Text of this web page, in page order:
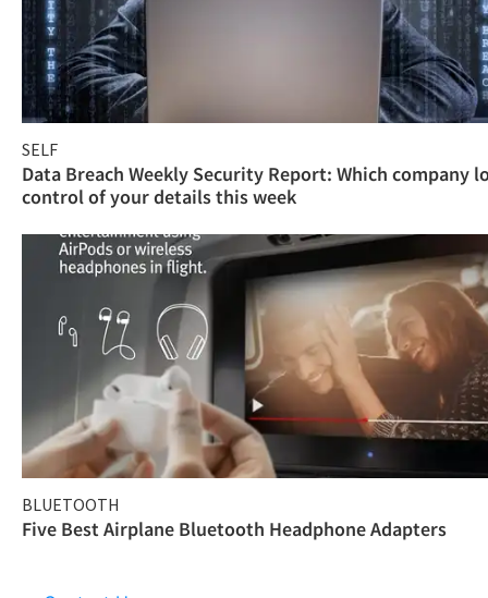
SELF
Data Breach Weekly Security Report: Which company
control of your details this week
BLUETOOTH
Five Best Airplane Bluetooth Headphone Adapters